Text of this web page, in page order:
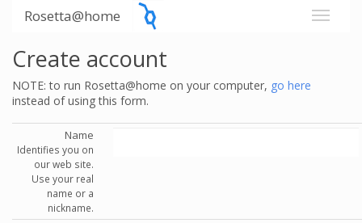
Rosetta@home
Create account
NOTE: to run Rosetta@home on your computer, go here
instead of using this form.
Name
Identifies you on
our web site.
Use your real
name or a
nickname.